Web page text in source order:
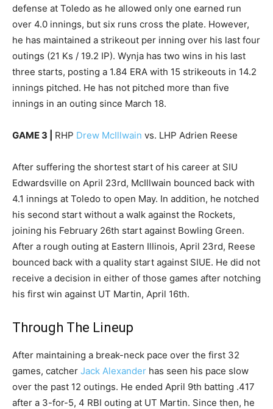
defense at Toledo as he allowed only one earned run
over 4.0 innings, but six runs cross the plate. However,
he has maintained a strikeout per inning over his last four
outings (21 Ks / 19.2 IP). Wynja has two wins in his last
three starts, posting a 1.84 ERA with 15 strikeouts in 14.2
innings pitched. He has not pitched more than five
innings in an outing since March 18.
GAME 3 | RHP Drew McIllwain vs. LHP Adrien Reese
After suffering the shortest start of his career at SIU
Edwardsville on April 23rd, McIllwain bounced back with
4.1 innings at Toledo to open May. In addition, he notched
his second start without a walk against the Rockets,
joining his February 26th start against Bowling Green.
After a rough outing at Eastern Illinois, April 23rd, Reese
bounced back with a quality start against SIUE. He did not
receive a decision in either of those games after notching
his first win against UT Martin, April 16th.
Through The Lineup
After maintaining a break-neck pace over the first 32
games, catcher Jack Alexander has seen his pace slow
over the past 12 outings. He ended April 9th batting .417
after a 3-for-5, 4 RBI outing at UT Martin. Since then, he